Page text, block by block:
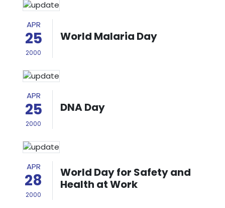
APR
25
2000
World Malaria Day
APR
25
2000
DNA Day
APR
28
2000
World Day for Safety and
Health at Work